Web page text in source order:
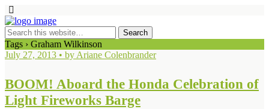
Tags › Graham Wilkinson
July 27, 2013 • by Ariane Colenbrander
BOOM! Aboard the Honda Celebration of
Light Fireworks Barge